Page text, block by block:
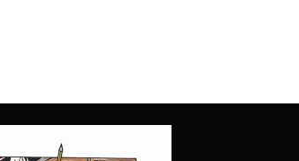
RECAP/
REVIEW
(WITH